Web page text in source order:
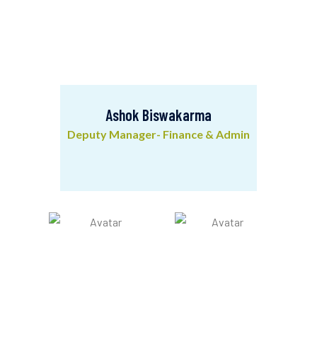
Ashok Biswakarma
Deputy Manager- Finance & Admin
Ashok Biswakarma
Deputy Manager- Finance & Admin